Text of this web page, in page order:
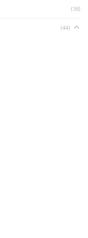
(58)
(44)